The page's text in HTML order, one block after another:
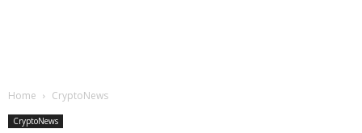
Home CryptoNews
CryptoNews